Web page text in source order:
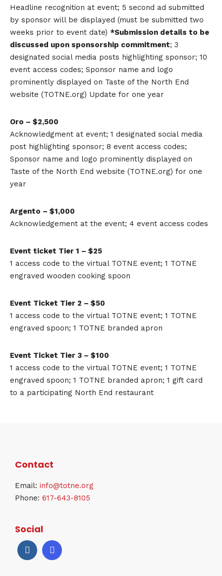
Headline recognition at event; 5 second ad submitted
by sponsor will be displayed (must be submitted two
weeks prior to event date) *Submission details to be
discussed upon sponsorship commitment; 3
designated social media posts highlighting sponsor; 10
event access codes; Sponsor name and logo
prominently displayed on Taste of the North End
website (TOTNE.org) Update for one year
Oro – $2,500
Acknowledgment at event; 1 designated social media
post highlighting sponsor; 8 event access codes;
Sponsor name and logo prominently displayed on
Taste of the North End website (TOTNE.org) for one
year
Argento – $1,000
Acknowledgement at the event; 4 event access codes
Event ticket Tier 1 – $25
1 access code to the virtual TOTNE event; 1 TOTNE
engraved wooden cooking spoon
Event Ticket Tier 2 – $50
1 access code to the virtual TOTNE event; 1 TOTNE
engraved spoon; 1 TOTNE branded apron
Event Ticket Tier 3 – $100
1 access code to the virtual TOTNE event; 1 TOTNE
engraved spoon; 1 TOTNE branded apron; 1 gift card
to a participating North End restaurant
Contact
Email: info@totne.org
Phone: 617-643-8105
Social